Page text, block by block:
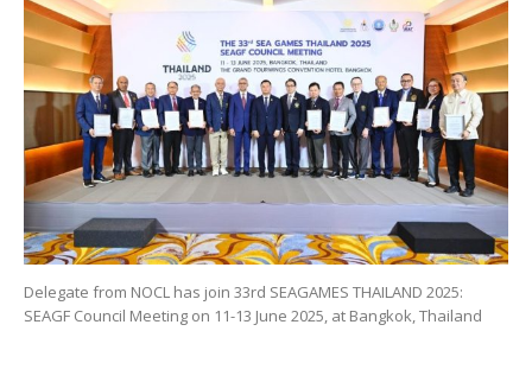
Delegate from NOCL has join 33rd SEAGAMES THAILAND 2025:
SEAGF Council Meeting on 11-13 June 2025, at Bangkok, Thailand